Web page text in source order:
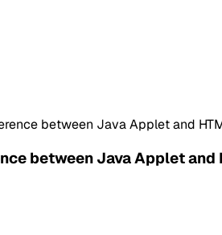
between Java Applet and
between Java Applet and